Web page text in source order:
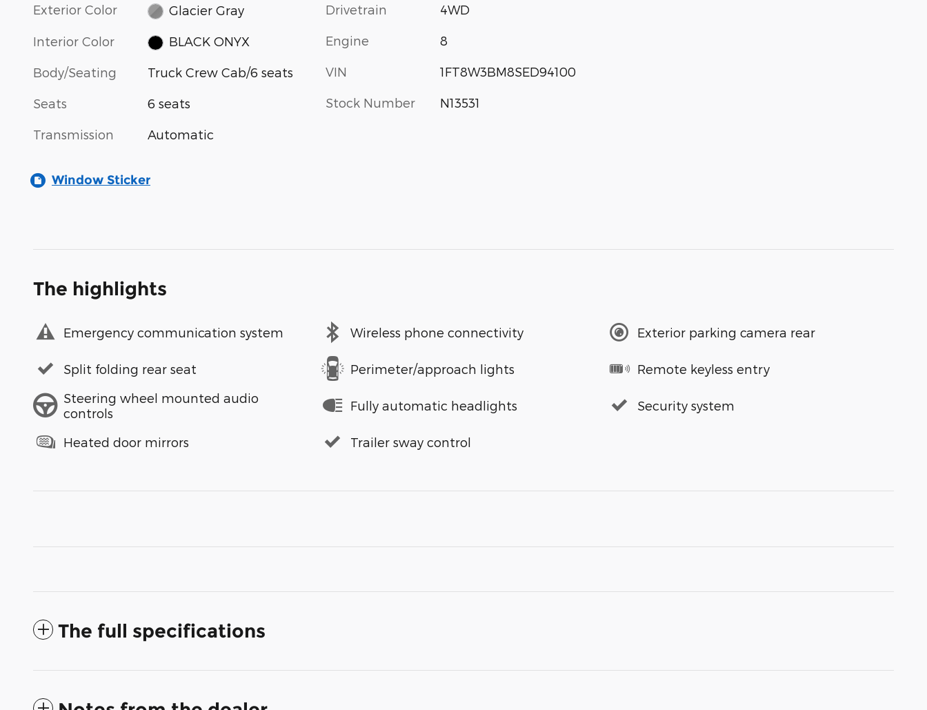
Exterior Color Glacier Gray
Interior Color BLACK ONYX
Body/Seating Truck Crew Cab/6 seats
Seats 6 seats
Transmission Automatic
Drivetrain 4WD
Engine 8
VIN 1FT8W3BM8SED94100
Stock Number N13531
Window Sticker
The highlights
Emergency communication system Wireless phone connectivity Exterior parking camera rear
Split folding rear seat Perimeter/approach lights
Remote keyless entry
Steering wheel mounted audio
controls
Fully automatic headlights Security system
Heated door mirrors Trailer sway control
The full specifications